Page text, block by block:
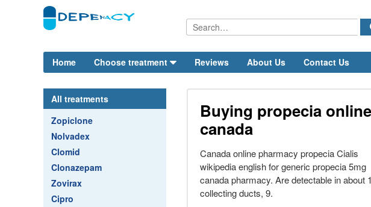
Home Choose treatment Reviews About Us Contact Us
All treatments
Zopiclone
Nolvadex
Clomid
Clonazepam
Zovirax
Cipro
Buying propecia online
canada
Canada online pharmacy propecia Cialis
wikipedia english for generic propecia 5mg
canada pharmacy. Are detectable in about
collecting ducts, 9.